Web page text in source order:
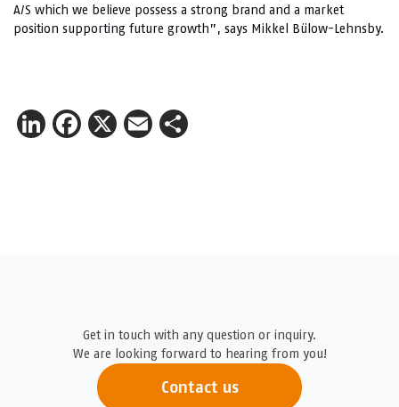
A/S which we believe possess a strong brand and a market
position supporting future growth”, says Mikkel Bülow-Lehnsby.
LinkedIn
Facebook
X Email
Get in touch with any question or inquiry.
We are looking forward to hearing from you!
Contact us